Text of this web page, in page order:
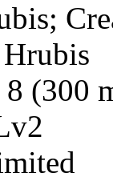
(300